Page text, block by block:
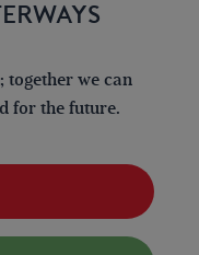
we can
for the future.